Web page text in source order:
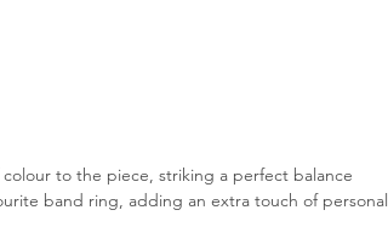
to the piece, striking a perfect balance
band ring, adding an extra touch of personal